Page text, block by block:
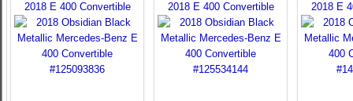
2018 E 400 Convertible
2018 E 400 Convertible
2018 E